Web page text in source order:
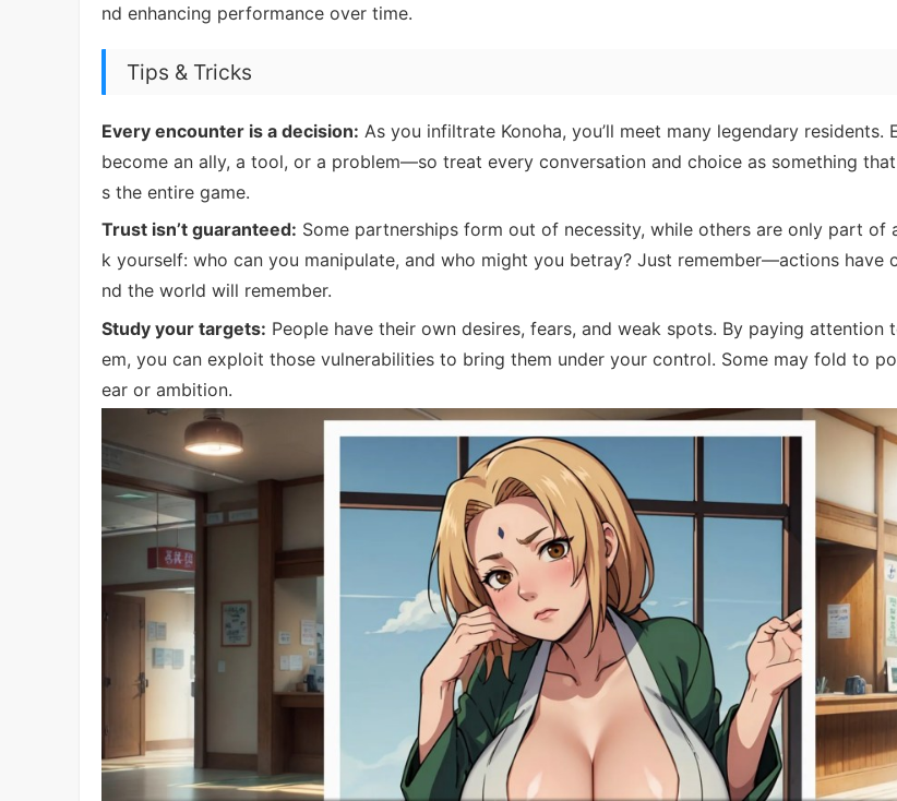
nd enhancing performance over time.
Tips & Tricks
Every encounter is a decision: As you infiltrate Konoha, you’ll meet many legendary residents.
become an ally, a tool, or a problem—so treat every conversation and choice as something
s the entire game.
Trust isn’t guaranteed: Some partnerships form out of necessity, while others are only part of
k yourself: who can you manipulate, and who might you betray? Just remember—actions have
nd the world will remember.
Study your targets: People have their own desires, fears, and weak spots. By paying attention
em, you can exploit those vulnerabilities to bring them under your control. Some may fold to
ear or ambition.